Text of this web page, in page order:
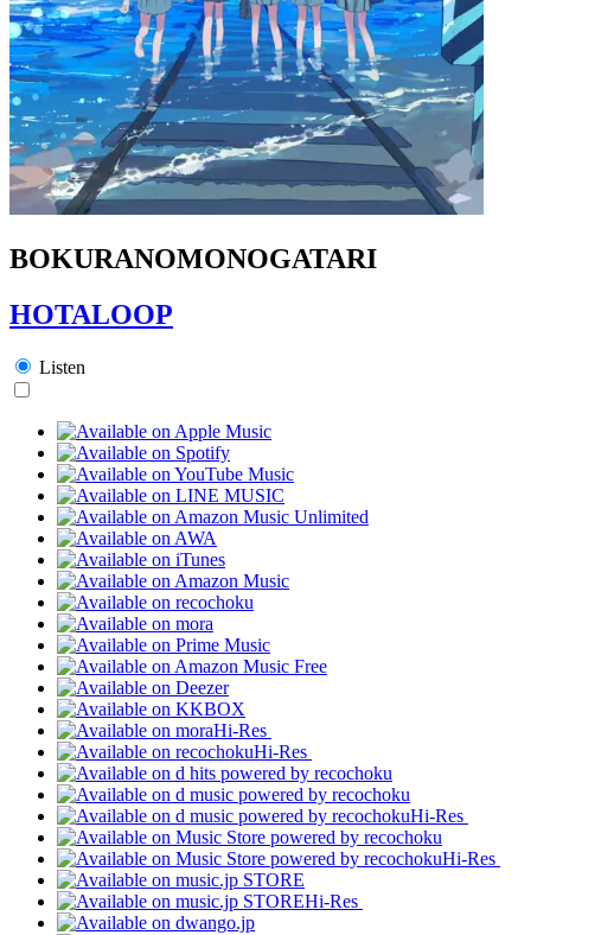
BOKURANOMONOGATARI
HOTALOOP
Listen
Hi-Res
Hi-Res
Hi-Res
Hi-Res
Hi-Res